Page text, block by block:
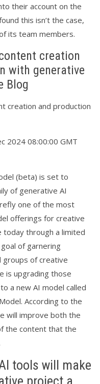
their account on the
this isn’t the case,
its team members.
creation
with generative
Blog
creation and production
2024 08:00:00 GMT
(beta) is set to
of generative AI
one of the most
offerings for creative
today through a limited
of garnering
groups of creative
is upgrading those
a new AI model called
According to the
will improve both the
the content that the
tools will make
project a